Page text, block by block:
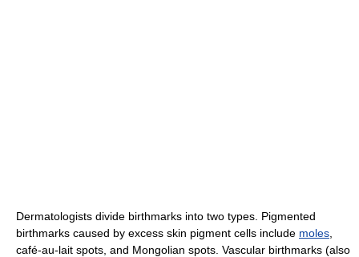
Dermatologists divide birthmarks into two types. Pigmented
birthmarks caused by excess skin pigment cells include moles
café-au-lait spots, and Mongolian spots. Vascular birthmarks (also